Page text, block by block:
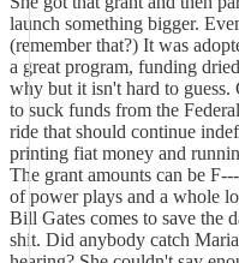
launch something bigger.
(remember that?) It was
a great program, funding
why but it isn't hard to
to suck funds from the
ride that should continue
printing fiat money and
The grant amounts can be
of power plays and a whole
Bill Gates comes to save the
shit. Did anybody catch